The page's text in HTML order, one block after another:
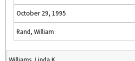
October 29, 1995
Rand, William